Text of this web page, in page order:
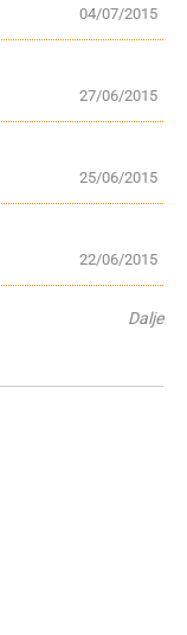
04/07/2015
27/06/2015
25/06/2015
22/06/2015
Dalje